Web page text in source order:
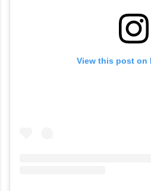
View this post on